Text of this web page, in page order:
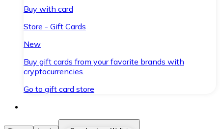
Buy with card
Store - Gift Cards
New
Buy gift cards from your favorite brands with
cryptocurrencies.
Go to gift card store